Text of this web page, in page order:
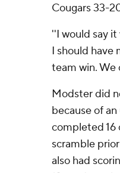
Cougars 33-
''I would say
I should have
team win. We
Modster did
because of
completed 16
scramble
also had